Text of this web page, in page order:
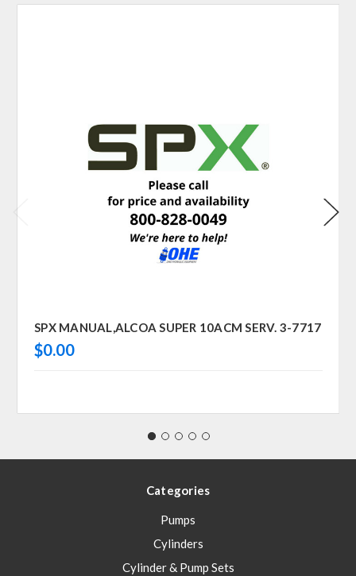
SPX MANUAL,ALCOA SUPER 10ACM SERV. 3-7717
$0.00
Categories
Pumps
Cylinders
Cylinder & Pump Sets